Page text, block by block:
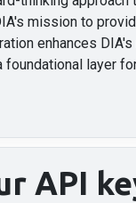
mission to
enhances
foundational layer
API